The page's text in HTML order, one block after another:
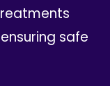
safe